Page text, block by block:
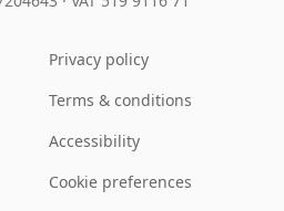
Privacy policy
Terms & conditions
Accessibility
Cookie preferences